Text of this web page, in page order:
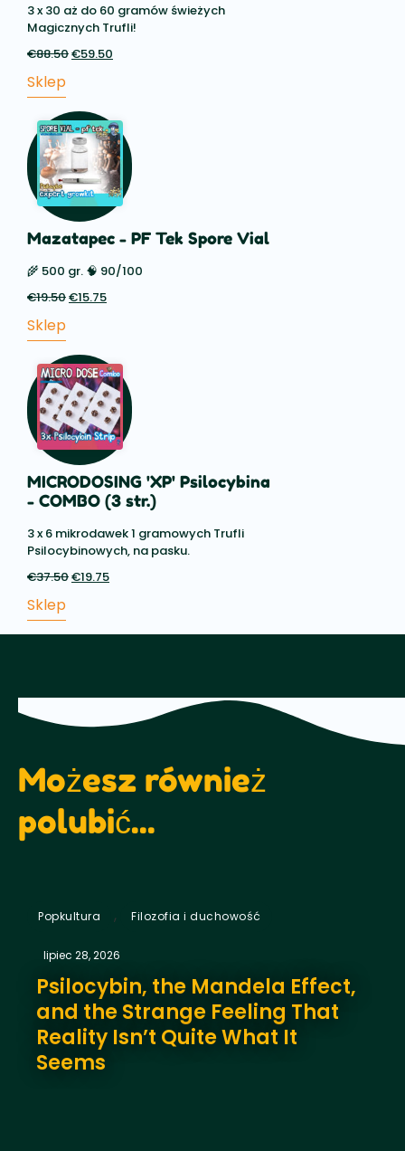
3 x 30 aż do 60 gramów świeżych
Magicznych Trufli!
€88.50Pierwotna
€59.50
Sklep
Mazatapec - PF Tek Spore Vial
🌾 500 gr. 🧠 90/100
€19.50Pierwotna
€15.75
Sklep
MICRODOSING 'XP' Psilocybina
- COMBO (3 str.)
3 x 6 mikrodawek 1 gramowych Trufli
Psilocybinowych, na pasku.
€37.50Pierwotna
€19.75
Sklep
Możesz również
polubić...
Popkultura , Filozofia i duchowość
lipiec 28, 2026
Psilocybin, the Mandela Effect,
and the Strange Feeling That
Reality Isn’t Quite What It
Seems